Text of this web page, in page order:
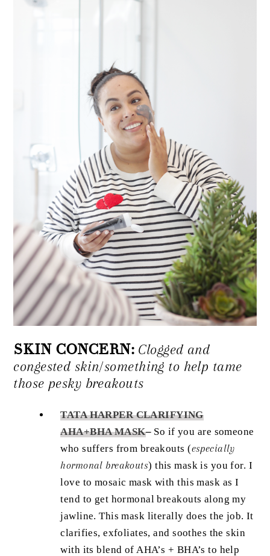
SKIN CONCERN: Clogged and
congested skin/something to help tame
those pesky breakouts
TATA HARPER CLARIFYING
AHA+BHA MASK– So if you are someone
who suffers from breakouts (especially
hormonal breakouts) this mask is you for. I
love to mosaic mask with this mask as I
tend to get hormonal breakouts along my
jawline. This mask literally does the job. It
clarifies, exfoliates, and soothes the skin
with its blend of AHA’s + BHA’s to help